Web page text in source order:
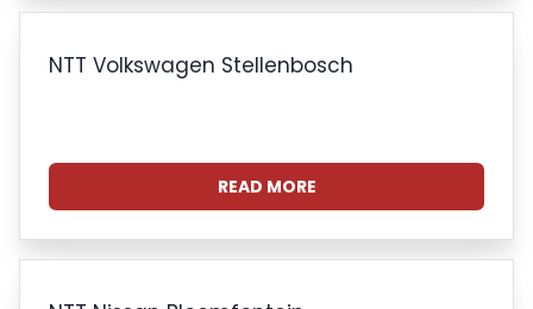
NTT Volkswagen Stellenbosch
READ MORE